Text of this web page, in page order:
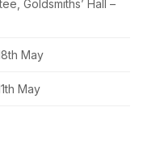
Goldsmiths’ Hall –
May
May